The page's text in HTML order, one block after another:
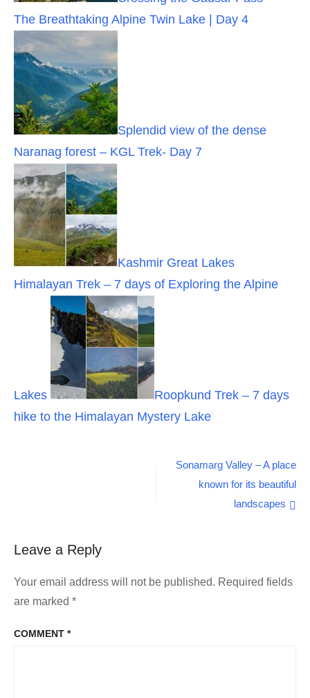
The Breathtaking Alpine Twin Lake | Day 4
Splendid view of the dense
Naranag forest – KGL Trek- Day 7
Kashmir Great Lakes
Himalayan Trek – 7 days of Exploring the Alpine
Lakes
Roopkund Trek – 7 days
hike to the Himalayan Mystery Lake
Sonamarg Valley – A place
known for its beautiful
landscapes
Leave a Reply
Your email address will not be published. Required fields
are marked *
COMMENT *